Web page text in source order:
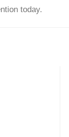
today.